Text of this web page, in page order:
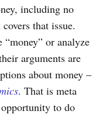
including no
that issue.
or analyze
arguments are
about money –
. That is meta
to do